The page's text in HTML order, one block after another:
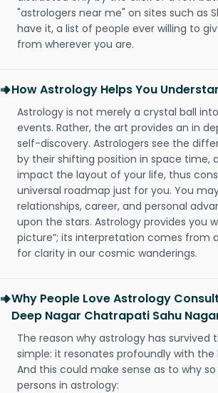
"astrologers near me" on sites such as
have it, a list of people ever willing to
from wherever you are.
How Astrology Helps You
Astrology is not merely a crystal ball
events. Rather, the art provides an in
self-discovery. Astrologers see the
by their shifting position in space time,
impact the layout of your life, thus
universal roadmap just for you. You
relationships, career, and personal
upon the stars. Astrology provides you
picture”; its interpretation comes from
for clarity in our cosmic wanderings.
Why People Love Astrology
Deep Nagar Chatrapati Sahu
The reason why astrology has survived
simple: it resonates profoundly with
And this could make sense as to why
persons in astrology: